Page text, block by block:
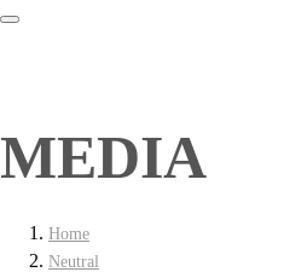
MEDIA
Home
Neutral